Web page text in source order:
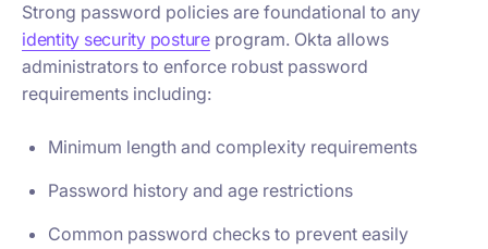
Strong password policies are foundational to any
identity security posture program. Okta allows
administrators to enforce robust password
requirements including:
Minimum length and complexity requirements
Password history and age restrictions
Common password checks to prevent easily